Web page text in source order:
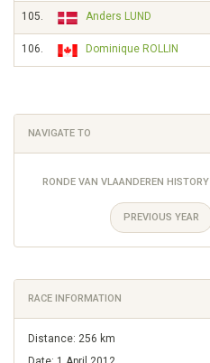
105. Anders LUND
106. Dominique ROLLIN
NAVIGATE TO
RONDE VAN VLAANDEREN HISTORY
PREVIOUS YEAR
RACE INFORMATION
Distance: 256 km